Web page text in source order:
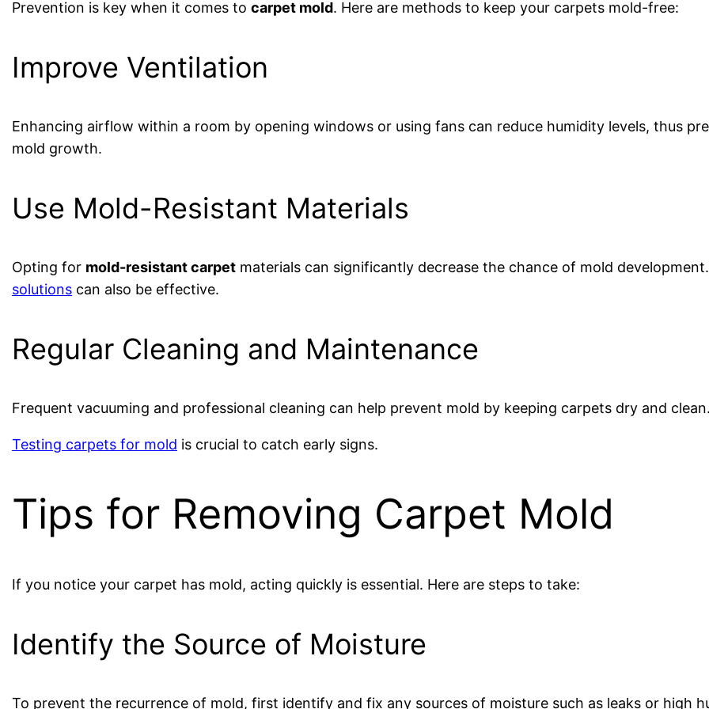
Prevention is key when it comes tocarpet mold. Here are methods to keep your carpets mold-free:
Improve Ventilation
Enhancing airflow within a room by opening windows or using fans can reduce humidity levels, thus
mold growth.
Use Mold-Resistant Materials
Opting for mold-resistant carpet materials can significantly decrease the chance of mold development.
solutions can also be effective.
Regular Cleaning and Maintenance
Frequent vacuuming and professional cleaning can help prevent mold by keeping carpets dry and clean.
Testing carpets for mold is crucial to catch early signs.
Tips for Removing Carpet Mold
If you notice your carpet has mold, acting quickly is essential. Here are steps to take:
Identify the Source of Moisture
To prevent the recurrence of mold, first identify and fix any sources of moisture such as leaks or high